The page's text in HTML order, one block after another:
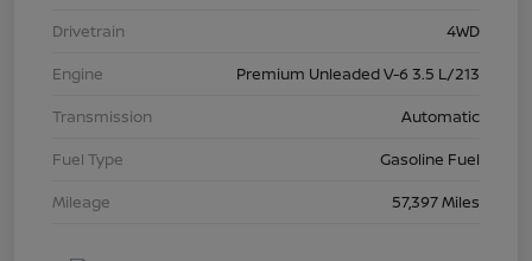
Drivetrain
4WD
Engine
Premium Unleaded V-6 3.5 L/213
Transmission
Automatic
Fuel Type
Gasoline Fuel
Mileage
57,397 Miles